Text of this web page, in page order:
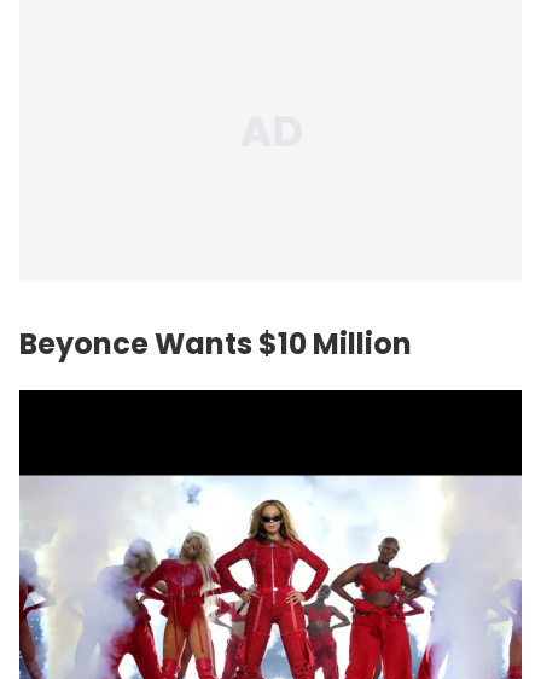
Beyonce Wants $10 Million